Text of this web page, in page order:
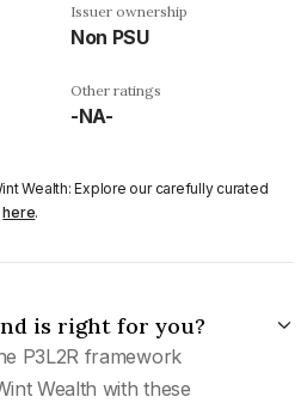
Issuer ownership
Non PSU
Other ratings
-NA-
Wealth: Explore our carefully curated
here.
is right for you?
P3L2R framework
Wealth with these